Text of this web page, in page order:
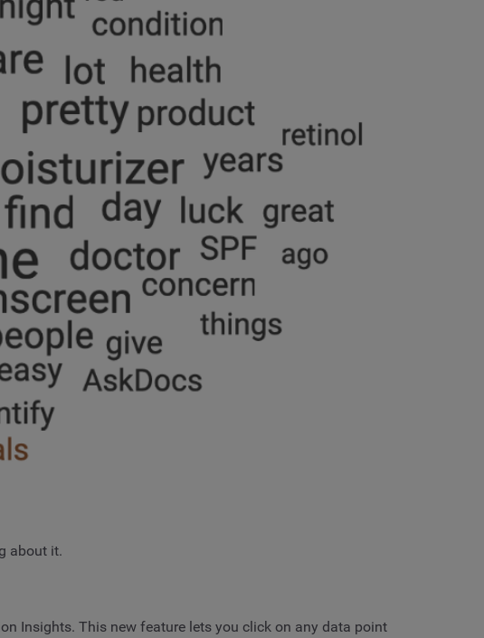
about it.
Insights. This new feature lets you click on any data point